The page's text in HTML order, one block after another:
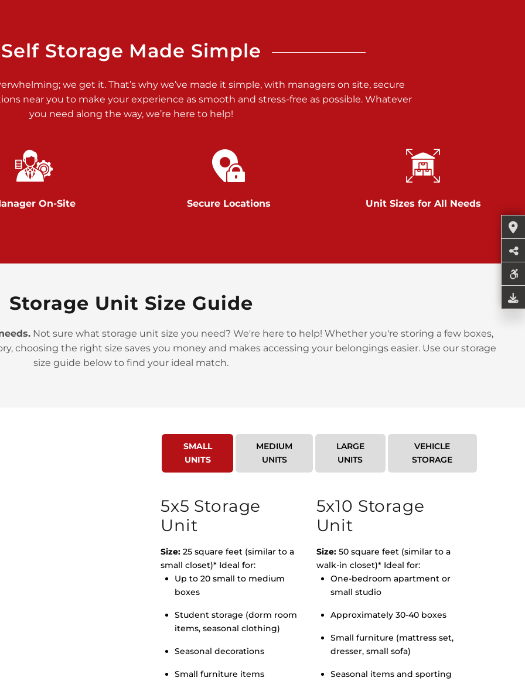
>
>
Self Storage Made Simple
we get it. That’s why we’ve made it simple, with managers on site, secure
near you to make your experience as smooth and stress-free as possible. Whatever
you need along the way, we’re here to help!
On-Site Secure Locations Unit Sizes for All Needs
Storage Unit Size Guide
Not sure what storage unit size you need? We're here to help! Whether you're storing a few boxes,
choosing the right size saves you money and makes accessing your belongings easier. Use our storage
size guide below to find your ideal match.
SMALL
UNITS
MEDIUM
UNITS
LARGE
UNITS
VEHICLE
STORAGE
5x5 Storage
Unit
Size: 25 square feet (similar to a
small closet)* Ideal for:
Up to 20 small to medium
boxes
Student storage (dorm room
items, seasonal clothing)
Seasonal decorations
Small furniture items
5x10 Storage
Unit
Size:50 square feet (similar to a
walk-in closet)* Ideal for:
One-bedroom apartment or
small studio
Approximately 30-40 boxes
Small furniture (mattress set,
dresser, small sofa)
Seasonal items and sporting